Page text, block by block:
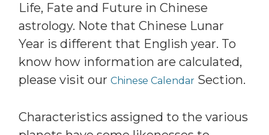
Life, Fate and Future in Chinese
astrology. Note that Chinese Lunar
Year is different that English year. To
know how information are calculated,
please visit ourChinese Calendar Section.
Characteristics assigned to the various